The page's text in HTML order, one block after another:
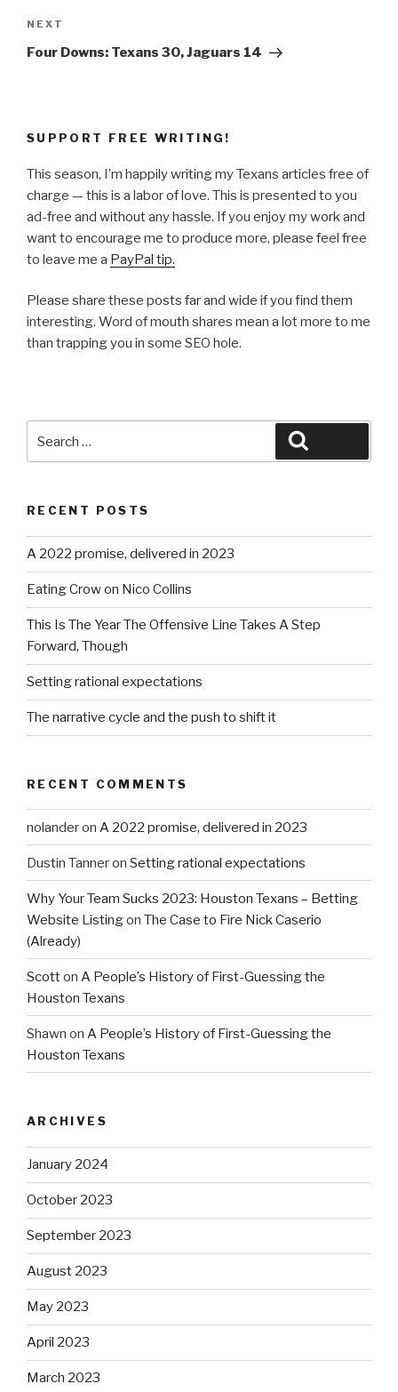
Next
Post
NEXT
Four Downs: Texans 30, Jaguars 14
SUPPORT FREE WRITING!
This season, I’m happily writing my Texans articles free of
charge — this is a labor of love. This is presented to you
ad-free and without any hassle. If you enjoy my work and
want to encourage me to produce more, please feel free
to leave me a PayPal tip.
Please share these posts far and wide if you find them
interesting. Word of mouth shares mean a lot more to me
than trapping you in some SEO hole.
for:
RECENT POSTS
A 2022 promise, delivered in 2023
Eating Crow on Nico Collins
This Is The Year The Offensive Line Takes A Step
Forward, Though
Setting rational expectations
The narrative cycle and the push to shift it
RECENT COMMENTS
nolanderon A 2022 promise, delivered in 2023
Dustin Tanneron Setting rational expectations
Why Your Team Sucks 2023: Houston Texans – Betting
Website Listingon The Case to Fire Nick Caserio
(Already)
Scotton A People’s History of First-Guessing the
Houston Texans
Shawn on A People’s History of First-Guessing the
Houston Texans
ARCHIVES
January 2024
October 2023
September 2023
August 2023
May 2023
April 2023
March 2023